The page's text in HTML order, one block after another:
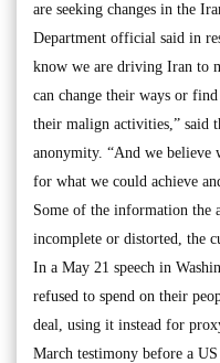
are seeking changes in the
Department official said in
know we are driving Iran to
can change their ways or
their malign activities,” said
anonymity. “And we believe
for what we could achieve
Some of the information the
incomplete or distorted, the
In a May 21 speech in
refused to spend on their
deal, using it instead for
March testimony before a